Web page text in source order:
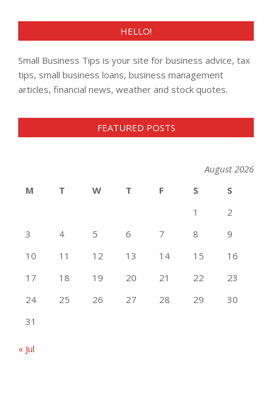
HELLO!
Small Business Tips is your site for business advice, tax
tips, small business loans, business management
articles, financial news, weather and stock quotes.
FEATURED POSTS
August 2026
M
T W T F S
S
1
2
3
4 5 6 7 8
9
10
11 12 13 14 15
16
17
18 19 20 21 22
23
24
25 26 27 28 29
30
31
« Jul